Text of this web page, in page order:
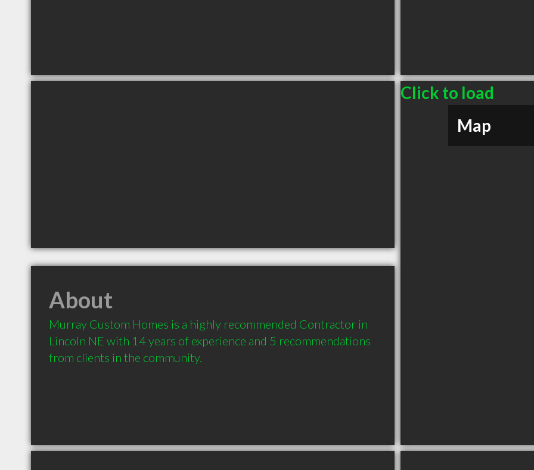
Click to load
Map
About
Murray Custom Homes is a highly recommended Contractor in
Lincoln NE with 14 years of experience and 5 recommendations
from clients in the community.